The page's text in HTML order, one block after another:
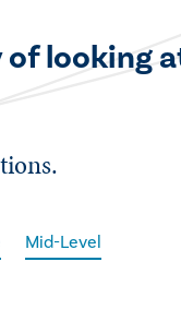
looking
Mid-Level